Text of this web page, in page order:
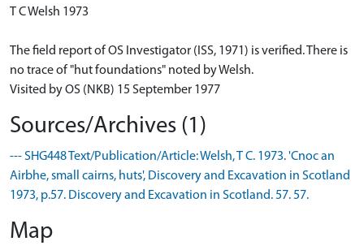
T C Welsh 1973
The field report of OS Investigator (ISS, 1971) is verified. There is
no trace of "hut foundations" noted by Welsh.
Visited by OS (NKB) 15 September 1977
Sources/Archives (1)
--- SHG448 Text/Publication/Article: Welsh, T C. 1973. 'Cnoc an
Airbhe, small cairns, huts', Discovery and Excavation in Scotland
1973, p.57. Discovery and Excavation in Scotland. 57. 57.
Map